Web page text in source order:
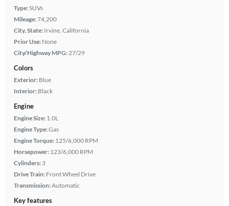
Type:SUVs
Mileage:74,200
City, State: Irvine, California
Prior Use: None
City/Highway MPG: 27/29
Colors
Exterior: Blue
Interior: Black
Engine
Engine Size: 1.0L
Engine Type:Gas
Engine Torque: 125/6,000 RPM
Horsepower: 123/6,000 RPM
Cylinders: 3
Drive Train: Front Wheel Drive
Transmission:Automatic
Key features